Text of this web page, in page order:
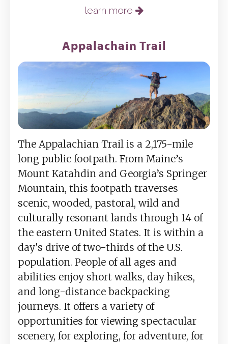
learn more
Appalachain Trail
The Appalachian Trail is a 2,175-mile
long public footpath. From Maine’s
Mount Katahdin and Georgia’s Springer
Mountain, this footpath traverses
scenic, wooded, pastoral, wild and
culturally resonant lands through 14 of
the eastern United States. It is within a
day's drive of two-thirds of the U.S.
population. People of all ages and
abilities enjoy short walks, day hikes,
and long-distance backpacking
journeys. It offers a variety of
opportunities for viewing spectacular
scenery, for exploring, for adventure, for